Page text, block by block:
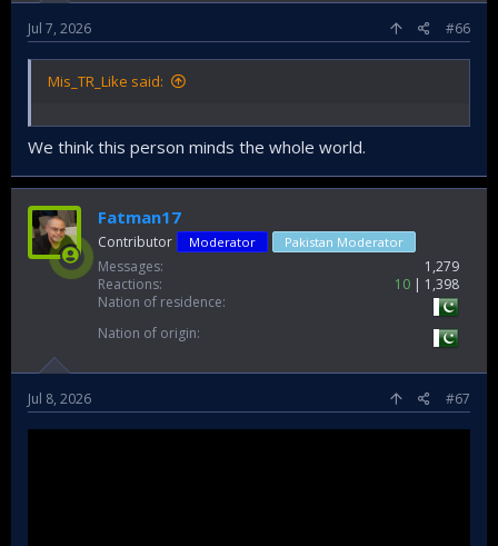
Jul 7, 2026 #66
Mis_TR_Like said:
We think this person minds the whole world.
Fatman17
Contributor Moderator Pakistan Moderator
Messages
1,279
Reactions
10
1,398
Nation of residence
Nation of origin
Jul 8, 2026 #67